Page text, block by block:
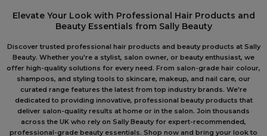
Elevate Your Look with Professional Hair Products and
Beauty Essentials from Sally Beauty
Discover trusted professional hair products and beauty products at Sally
Beauty. Whether you're a stylist, salon owner, or beauty enthusiast, we
offer high-quality solutions for every need. From salon-grade hair colour,
shampoos, and styling tools to skincare, makeup, and nail care, our
curated range features the latest from top industry brands. We're
dedicated to providing innovative, professional beauty products that
deliver salon-quality results at home or in the salon. Join thousands
across the UK who rely on Sally Beauty for expert-recommended,
professional-grade beauty essentials. Shop now and bring your look to